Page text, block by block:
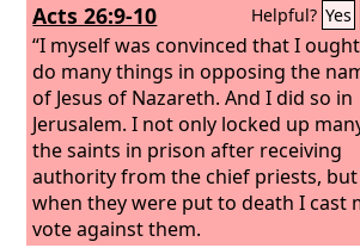
Acts 26:9-10 Helpful? Yes
“I myself was convinced that I
do many things in opposing the
of Jesus of Nazareth. And I did so in
Jerusalem. I not only locked up
the saints in prison after receiving
authority from the chief priests, but
when they were put to death I cast
vote against them.